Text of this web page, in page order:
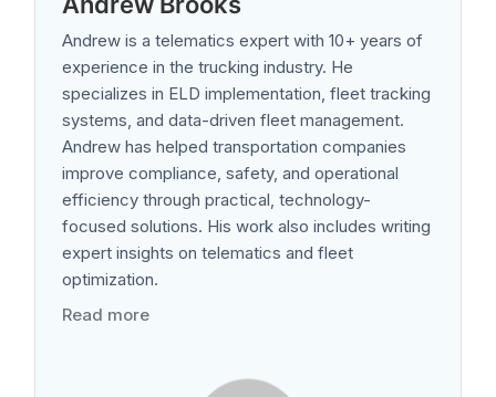
Andrew is a telematics expert with 10+ years of
experience in the trucking industry. He
specializes in ELD implementation, fleet tracking
systems, and data-driven fleet management.
Andrew has helped transportation companies
improve compliance, safety, and operational
efficiency through practical, technology-
focused solutions. His work also includes writing
expert insights on telematics and fleet
optimization.
Read more